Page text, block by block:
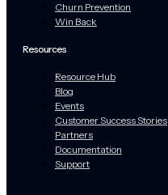
Churn Prevention
Win Back
Resources
Resource Hub
Blog
Events
Customer Success Stories
Partners
Documentation
Support